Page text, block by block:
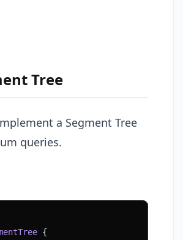
Tree
a Segment Tree
queries.
{